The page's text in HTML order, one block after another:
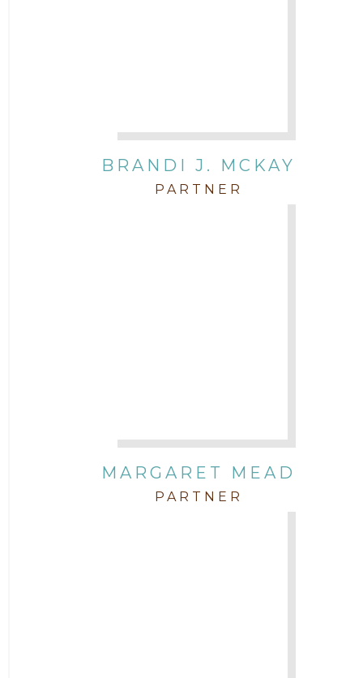
BRANDI J. MCKAY
PARTNER
MARGARET MEAD
PARTNER